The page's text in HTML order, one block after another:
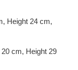
Height 24 cm,
cm, Height 29